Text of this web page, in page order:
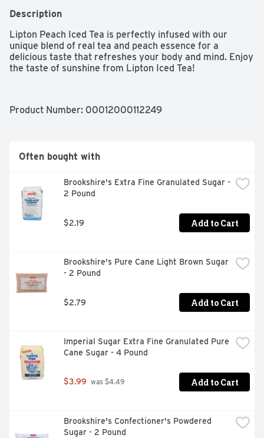
Description
Lipton Peach Iced Tea is perfectly infused with our
unique blend of real tea and peach essence for a
delicious taste that refreshes your body and mind. Enjoy
the taste of sunshine from Lipton Iced Tea!
Product Number: 00012000112249
Often bought with
Brookshire's Extra Fine Granulated Sugar -
2 Pound
$2.19 Add to Cart
Brookshire's Pure Cane Light Brown Sugar
- 2 Pound
$2.79 Add to Cart
Imperial Sugar Extra Fine Granulated Pure
Cane Sugar - 4 Pound
$3.99 was $4.49 Add to Cart
Brookshire's Confectioner's Powdered
Sugar - 2 Pound